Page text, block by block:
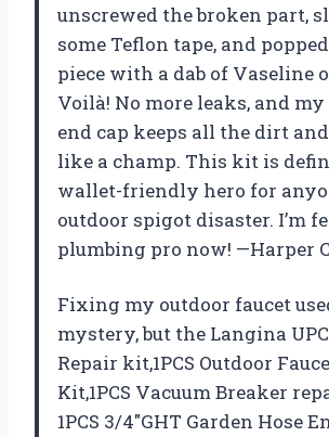
unscrewed the broken part,
some Teflon tape, and
piece with a dab of Vaseline
Voilà! No more leaks, and
end cap keeps all the dirt
like a champ. This kit is
wallet-friendly hero for
outdoor spigot disaster. I’m
plumbing pro now! —Harper
Fixing my outdoor faucet
mystery, but the Langina UPC
Repair kit,1PCS Outdoor
Kit,1PCS Vacuum Breaker
1PCS 3/4″GHT Garden Hose